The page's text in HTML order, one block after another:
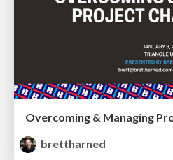
brettharned